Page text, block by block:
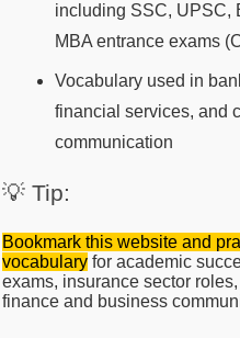
including SSC, UPSC,
MBA entrance exams
Vocabulary used in
financial services, and
communication
💡 Tip:
Bookmark this website and
vocabulary for academic
exams, insurance sector
finance and business